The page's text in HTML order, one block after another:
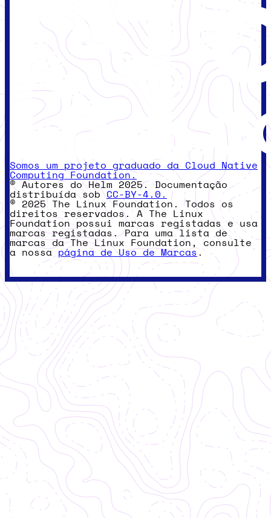
Somos um projeto graduado da Cloud Native
Computing Foundation.
© Autores do Helm 2025. Documentação
distribuída sobCC-BY-4.0.
© 2025 The Linux Foundation. Todos os
direitos reservados. A The Linux
Foundation possui marcas registadas e usa
marcas registadas. Para uma lista de
marcas da The Linux Foundation, consulte
a nossa página de Uso de Marcas .